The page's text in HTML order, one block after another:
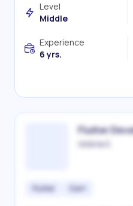
Level
Middle
Experience
6 yrs.
Flutter
Victoriia S.
Flutter Dart